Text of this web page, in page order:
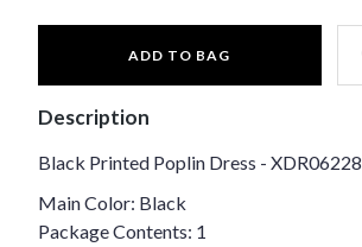
ADD TO BAG
Description
Black Printed Poplin Dress - XDR06228
Main Color: Black
Package Contents: 1